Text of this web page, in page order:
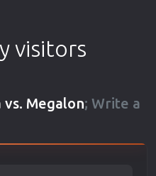
visitors
vs. Megalon; Write a